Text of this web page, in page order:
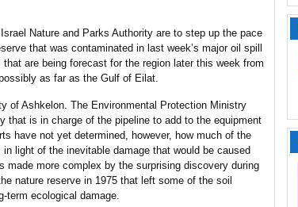
Nature and Parks Authority are to step up the pace
that was contaminated in last week’s major oil spill
are being forecast for the region later this week from
as far as the Gulf of Eilat.
of Ashkelon. The Environmental Protection Ministry
that is in charge of the pipeline to add to the equipment
have not yet determined, however, how much of the
light of the inevitable damage that would be caused
made more complex by the surprising discovery during
nature reserve in 1975 that left some of the soil
term ecological damage.